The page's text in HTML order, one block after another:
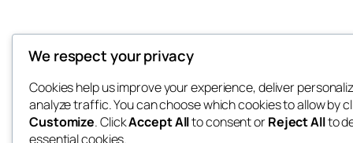
We respect your privacy
Cookies help us improve your experience, deliver
analyze traffic. You can choose which cookies to allow by
Customize. ClickAccept Allto consent orReject Allto
essential cookies.